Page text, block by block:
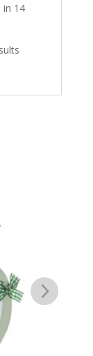
in 14